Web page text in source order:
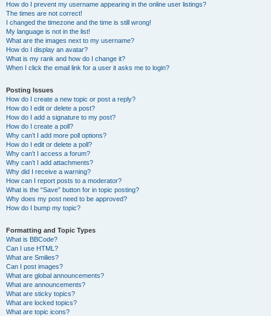
How do I prevent my username appearing in the online user listings?
The times are not correct!
I changed the timezone and the time is still wrong!
My language is not in the list!
What are the images next to my username?
How do I display an avatar?
What is my rank and how do I change it?
When I click the email link for a user it asks me to login?
Posting Issues
How do I create a new topic or post a reply?
How do I edit or delete a post?
How do I add a signature to my post?
How do I create a poll?
Why can’t I add more poll options?
How do I edit or delete a poll?
Why can’t I access a forum?
Why can’t I add attachments?
Why did I receive a warning?
How can I report posts to a moderator?
What is the “Save” button for in topic posting?
Why does my post need to be approved?
How do I bump my topic?
Formatting and Topic Types
What is BBCode?
Can I use HTML?
What are Smilies?
Can I post images?
What are global announcements?
What are announcements?
What are sticky topics?
What are locked topics?
What are topic icons?